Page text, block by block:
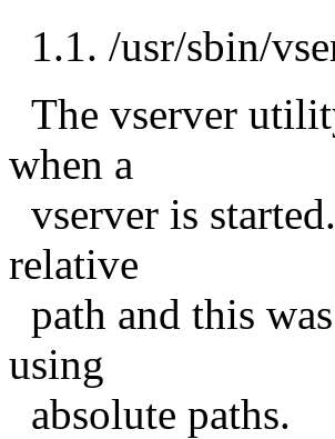
1.1. /usr/sbin/
The vserver
when a
vserver is
relative
path and this
using
absolute paths.